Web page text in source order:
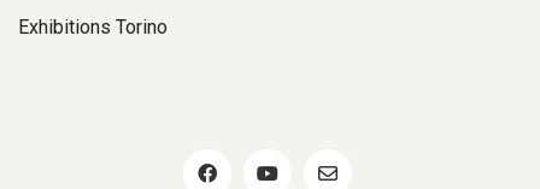
Exhibitions Torino